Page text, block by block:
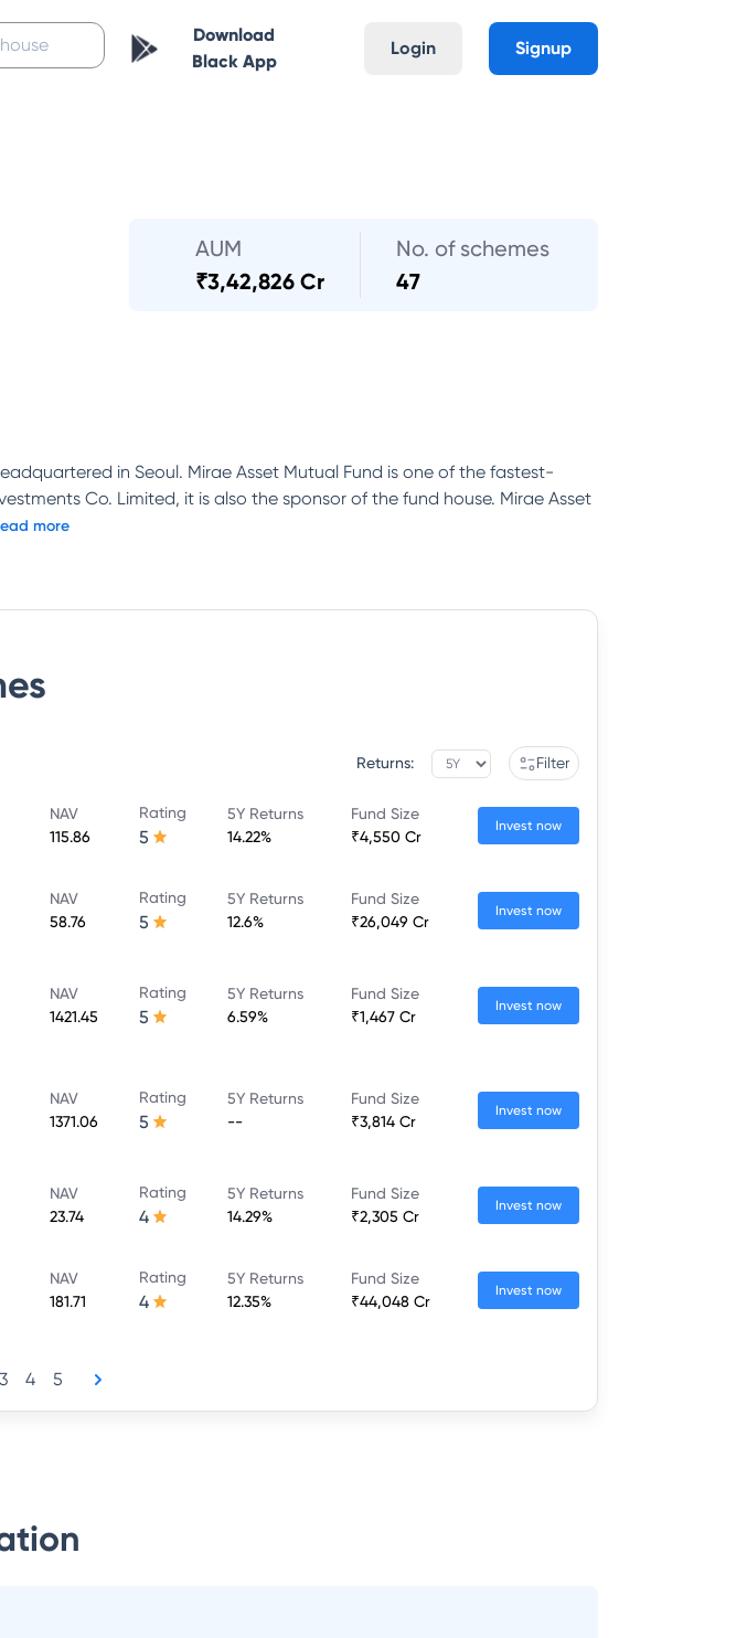
Download
Black App
Login Signup
AUM
₹3,42,826 Cr
No. of schemes
47
in Seoul. Mirae Asset Mutual Fund is one of the fastest-
Co. Limited, it is also the sponsor of the fund house. Mirae Asset
more
Returns: Filter
NAV
115.86
Rating
5
5Y Returns
14.22%
Fund Size
₹4,550 Cr
Invest now
NAV
58.76
Rating
5
5Y Returns
12.6%
Fund Size
₹26,049 Cr
Invest now
NAV
1421.45
Rating
5
5Y Returns
6.59%
Fund Size
₹1,467 Cr
Invest now
NAV
1371.06
Rating
5
5Y Returns
--
Fund Size
₹3,814 Cr
Invest now
NAV
23.74
Rating
4
5Y Returns
14.29%
Fund Size
₹2,305 Cr
Invest now
NAV
181.71
Rating
4
5Y Returns
12.35%
Fund Size
₹44,048 Cr
Invest now
3 4 5